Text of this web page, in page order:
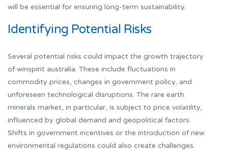
will be essential for ensuring long-term sustainability.
Identifying Potential Risks
Several potential risks could impact the growth trajectory
of winspirit australia. These include fluctuations in
commodity prices, changes in government policy, and
unforeseen technological disruptions. The rare earth
minerals market, in particular, is subject to price volatility,
influenced by global demand and geopolitical factors.
Shifts in government incentives or the introduction of new
environmental regulations could also create challenges.